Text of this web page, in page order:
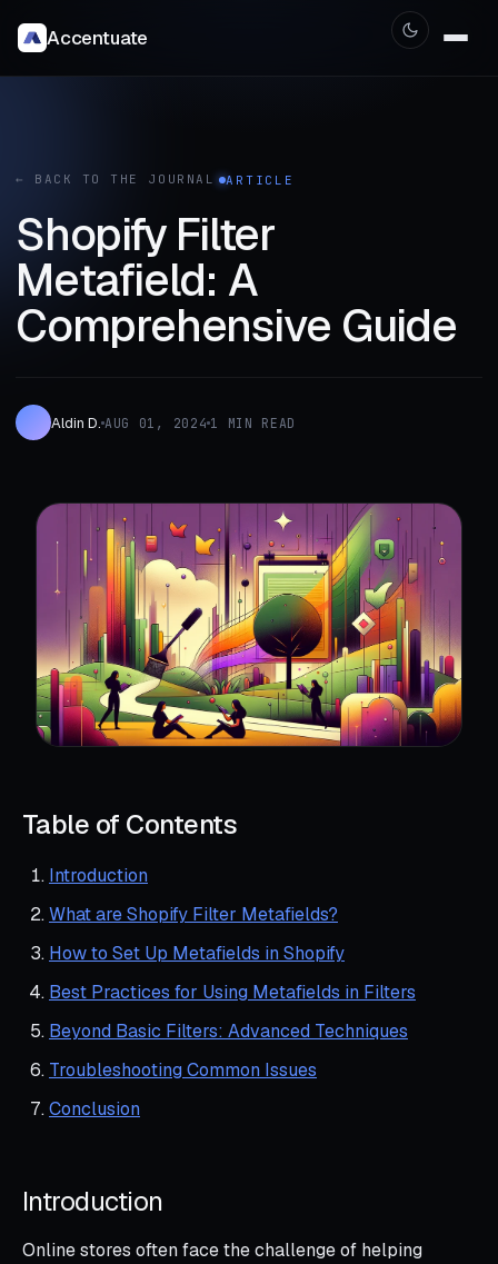
Accentuate
← BACK TO THE JOURNAL ARTICLE
Shopify Filter
Metafield: A
Comprehensive Guide
Aldin D. AUG 01, 2024 1 MIN READ
Table of Contents
Introduction
What are Shopify Filter Metafields?
How to Set Up Metafields in Shopify
Best Practices for Using Metafields in Filters
Beyond Basic Filters: Advanced Techniques
Troubleshooting Common Issues
Conclusion
Introduction
Online stores often face the challenge of helping